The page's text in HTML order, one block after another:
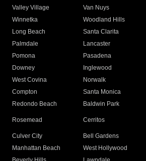
Valley Village
Van Nuys
Winnetka
Woodland Hills
Long Beach
Santa Clarita
Palmdale
Lancaster
Pomona
Pasadena
Downey
Inglewood
West Covina
Norwalk
Compton
Santa Monica
Redondo Beach
Baldwin Park
Rosemead Cerritos
Culver City
Bell Gardens
Manhattan Beach
West Hollywood